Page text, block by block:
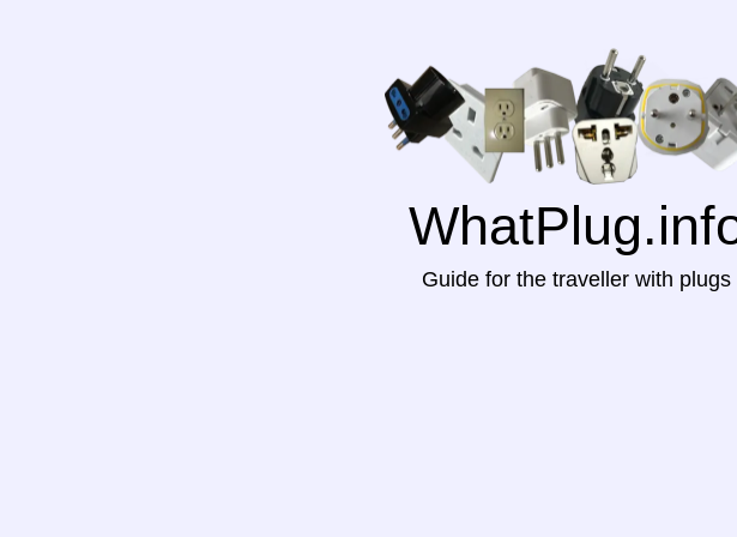
Guide for the traveller with plugs